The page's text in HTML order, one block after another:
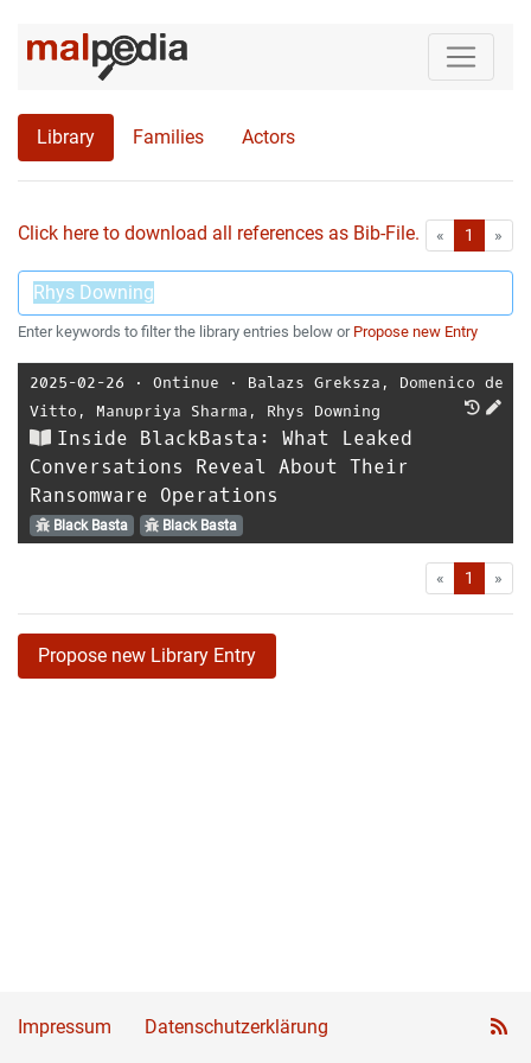
Library Families Actors
Click here to download all references as Bib-File. « First1 »
Enter keywords to filter the library entries below or Propose new Entry
2025-02-26 ⋅ Ontinue ⋅ Balazs Greksza , Domenico de
Vitto , Manupriya Sharma , Rhys Downing
Inside BlackBasta: What Leaked
Conversations Reveal About Their
Ransomware Operations
Black Basta Black Basta
« First1 »
Propose new Library Entry
Impressum Datenschutzerklärung